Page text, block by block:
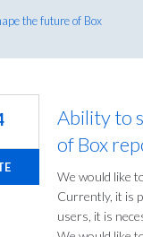
the future of Box
Ability to
of Box
We would like
Currently, it is
users, it is